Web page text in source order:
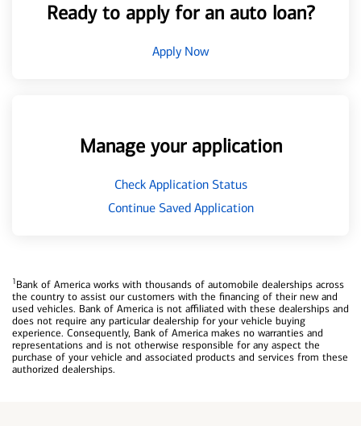
Ready to apply for an auto loan?
Apply Now
Manage your application
Check Application Status
Continue Saved Application
1Bank of America works with thousands of automobile dealerships across
the country to assist our customers with the financing of their new and
used vehicles. Bank of America is not affiliated with these dealerships and
does not require any particular dealership for your vehicle buying
experience. Consequently, Bank of America makes no warranties and
representations and is not otherwise responsible for any aspect the
purchase of your vehicle and associated products and services from these
authorized dealerships.